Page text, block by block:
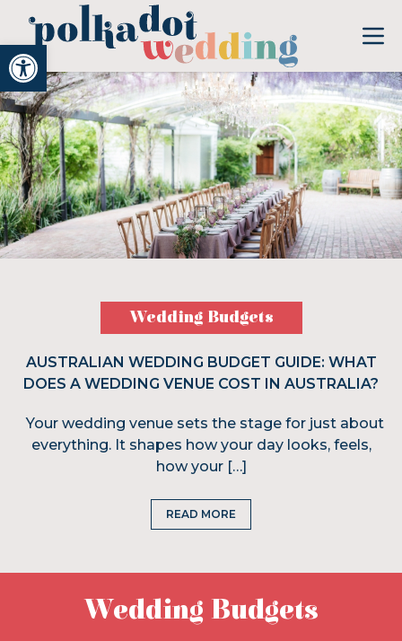
Open toolbar
Wedding Budgets
AUSTRALIAN WEDDING BUDGET GUIDE: WHAT
DOES A WEDDING VENUE COST IN AUSTRALIA?
Your wedding venue sets the stage for just about
everything. It shapes how your day looks, feels,
how your […]
READ MORE
Wedding Budgets